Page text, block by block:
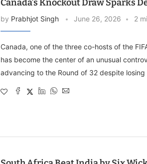
Canada’s Knockout Draw Sparks
by Prabhjot Singh June 26, 2026 2
Canada, one of the three co-hosts of the
has become the center of an unusual
advancing to the Round of 32 despite